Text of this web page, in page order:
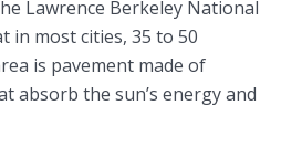
Lawrence Berkeley National
in most cities, 35 to 50
is pavement made of
absorb the sun’s energy and